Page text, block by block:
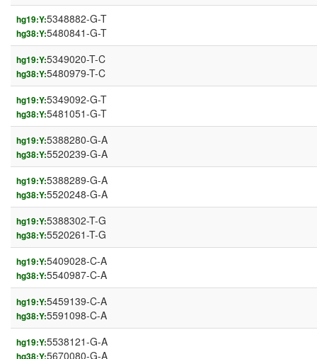
hg19:Y:5348882-G-T
hg38:Y:5480841-G-T
hg19:Y:5349020-T-C
hg38:Y:5480979-T-C
hg19:Y:5349092-G-T
hg38:Y:5481051-G-T
hg19:Y:5388280-G-A
hg38:Y:5520239-G-A
hg19:Y:5388289-G-A
hg38:Y:5520248-G-A
hg19:Y:5388302-T-G
hg38:Y:5520261-T-G
hg19:Y:5409028-C-A
hg38:Y:5540987-C-A
hg19:Y:5459139-C-A
hg38:Y:5591098-C-A
hg19:Y:5538121-G-A
hg38:Y:5670080-G-A